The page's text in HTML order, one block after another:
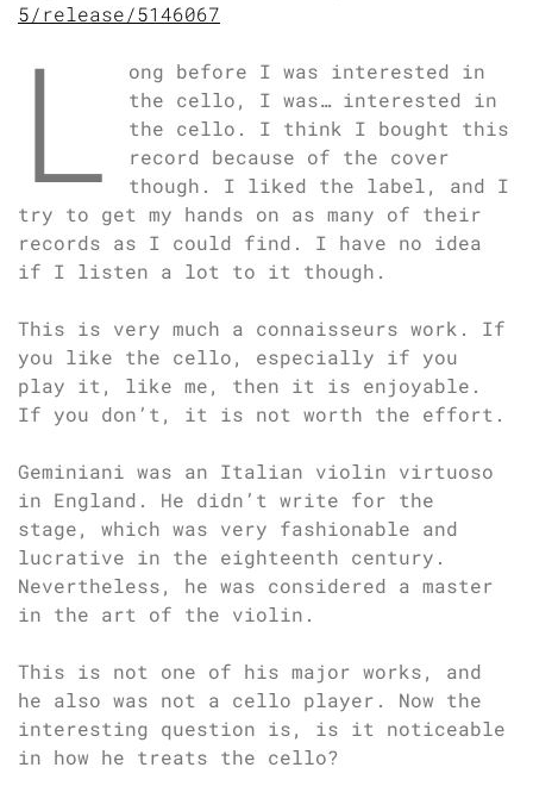
5/release/5146067
L
ong before I was interested in
the cello, I was… interested in
the cello. I think I bought this
record because of the cover
though. I liked the label, and I
try to get my hands on as many of their
records as I could find. I have no idea
if I listen a lot to it though.
This is very much a connaisseurs work. If
you like the cello, especially if you
play it, like me, then it is enjoyable.
If you don’t, it is not worth the effort.
Geminiani was an Italian violin virtuoso
in England. He didn’t write for the
stage, which was very fashionable and
lucrative in the eighteenth century.
Nevertheless, he was considered a master
in the art of the violin.
This is not one of his major works, and
he also was not a cello player. Now the
interesting question is, is it noticeable
in how he treats the cello?